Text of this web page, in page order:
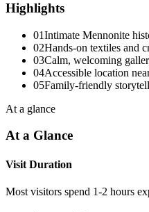
Highlights
01Intimate Mennonite
02Hands-on textiles and
03Calm, welcoming
04Accessible location
05Family-friendly
At a glance
At a Glance
Visit Duration
Most visitors spend 1-2 hours